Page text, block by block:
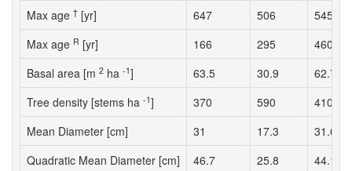
Max age † [yr] 647 506
545
Max age R [yr] 166 295
460
Basal area [m 2 ha -1] 63.5 30.9
62.7
Tree density [stems ha -1] 370 590
410
Mean Diameter [cm]
31 17.3
31.6
Quadratic Mean Diameter [cm]
46.7 25.8
44.1